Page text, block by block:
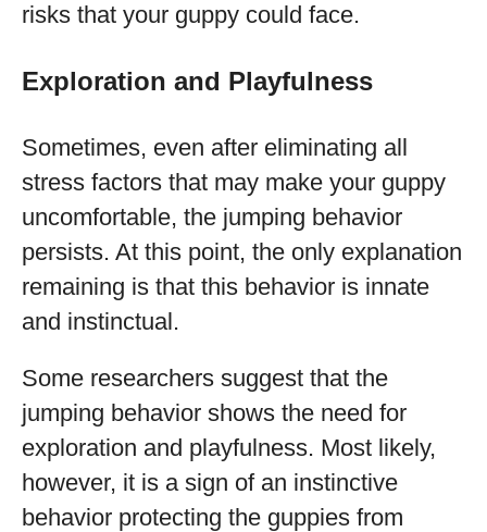
risks that your guppy could face.
Exploration and Playfulness
Sometimes, even after eliminating all
stress factors that may make your guppy
uncomfortable, the jumping behavior
persists. At this point, the only explanation
remaining is that this behavior is innate
and instinctual.
Some researchers suggest that the
jumping behavior shows the need for
exploration and playfulness. Most likely,
however, it is a sign of an instinctive
behavior protecting the guppies from